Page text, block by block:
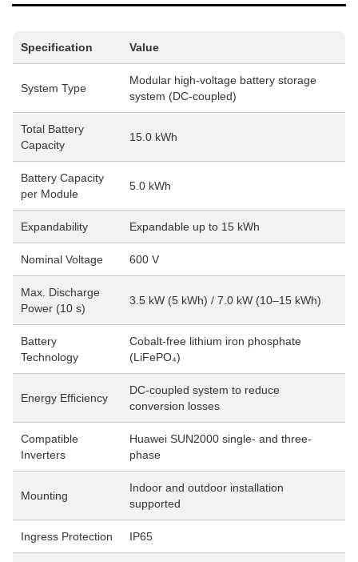
Specification Value
System Type
Modular high-voltage battery storage
system (DC-coupled)
Total Battery
Capacity
15.0 kWh
Battery Capacity
per Module
5.0 kWh
Expandability Expandable up to 15 kWh
Nominal Voltage 600 V
Max. Discharge
Power (10 s)
3.5 kW (5 kWh) / 7.0 kW (10–15 kWh)
Battery
Technology
Cobalt-free lithium iron phosphate
(LiFePO₄)
Energy Efficiency
DC-coupled system to reduce
conversion losses
Compatible
Inverters
Huawei SUN2000 single- and three-
phase
Mounting
Indoor and outdoor installation
supported
Ingress Protection IP65